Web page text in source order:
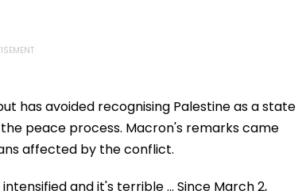
has avoided recognising Palestine as a state
peace process. Macron's remarks came
affected by the conflict.
and it's terrible ... Since March 2,